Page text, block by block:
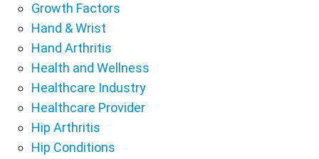
Growth Factors
Hand & Wrist
Hand Arthritis
Health and Wellness
Healthcare Industry
Healthcare Provider
Hip Arthritis
Hip Conditions